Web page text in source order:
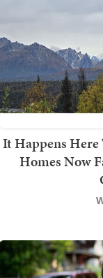
It Happens Here
Homes Now